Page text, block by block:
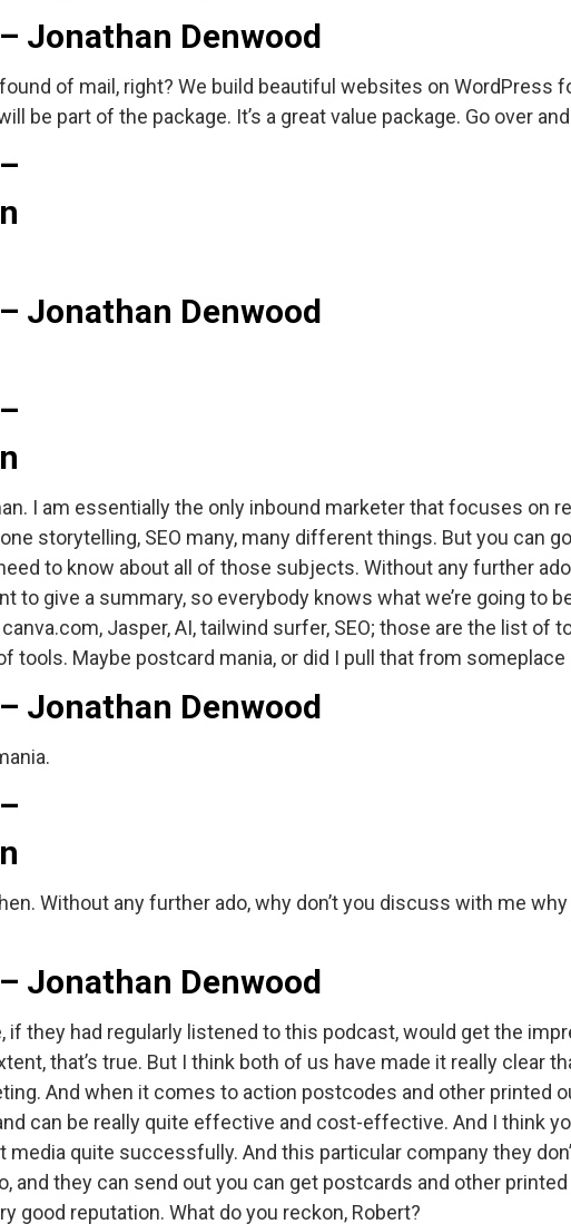
Jonathan Denwood
found of mail, right? We build beautiful websites on WordPress
be part of the package. It’s a great value package. Go over
Jonathan Denwood
I am essentially the only inbound marketer that focuses on
storytelling, SEO many, many different things. But you can
to know about all of those subjects. Without any further
to give a summary, so everybody knows what we’re going to
Jasper, AI, tailwind surfer, SEO; those are the list of
tools. Maybe postcard mania, or did I pull that from
Jonathan Denwood
Without any further ado, why don’t you discuss with me
Jonathan Denwood
if they had regularly listened to this podcast, would get the
that’s true. But I think both of us have made it really clear
And when it comes to action postcodes and other printed
can be really quite effective and cost-effective. And I think
quite successfully. And this particular company they
and they can send out you can get postcards and other
good reputation. What do you reckon, Robert?